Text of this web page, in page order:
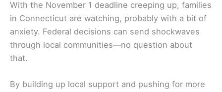
With the November 1 deadline creeping up, families
in Connecticut are watching, probably with a bit of
anxiety. Federal decisions can send shockwaves
through local communities—no question about
that.
By building up local support and pushing for more